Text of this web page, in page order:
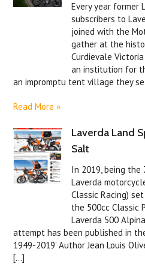
Every year former
subscribers to
joined with the
gather at the
Curdievale
an institution for
an impromptu tent village they
Read More »
Laverda Land
Salt
In 2019, being the
Laverda
Classic Racing)
the 500cc Classic
Laverda 500
attempt has been published in
1949-2019’ Author Jean Louis
[...]